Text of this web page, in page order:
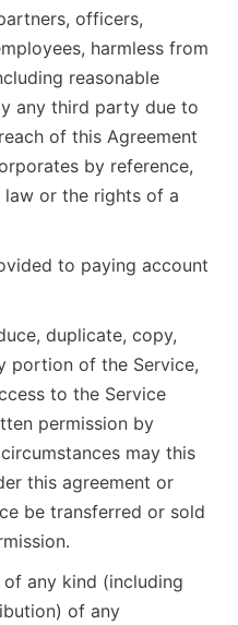
officers,
harmless from
reasonable
any third party due to
of this Agreement
by reference,
or the rights of a
to paying account
duplicate, copy,
portion of the Service,
to the Service
permission by
may this
this agreement or
be transferred or sold
any kind (including
of any